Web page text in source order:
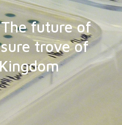
future of
trove of